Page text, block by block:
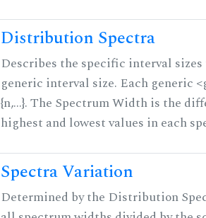
Distribution Spectra
Describes the specific interval
generic interval size. Each generic
{n,...}. The Spectrum Width is the
highest and lowest values in each
Spectra Variation
Determined by the Distribution